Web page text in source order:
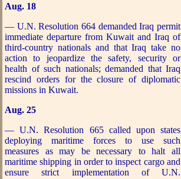
Aug. 18
— U.N. Resolution 664 demanded Iraq permit
immediate departure from Kuwait and Iraq of
third-country nationals and that Iraq take no
action to jeopardize the safety, security or
health of such nationals; demanded that Iraq
rescind orders for the closure of diplomatic
missions in Kuwait.
Aug. 25
— U.N. Resolution 665 called upon states
deploying maritime forces to use such
measures as may be necessary to halt all
maritime shipping in order to inspect cargo and
ensure strict implementation of U.N.